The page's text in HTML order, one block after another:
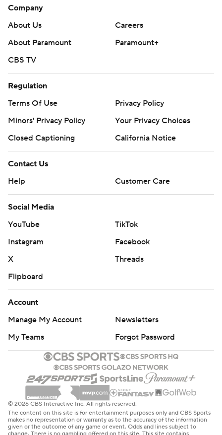
Company
About Us
Careers
About Paramount
Paramount+
CBS TV
Regulation
Terms Of Use
Privacy Policy
Minors' Privacy Policy
Your Privacy Choices
Closed Captioning
California Notice
Contact Us
Help
Customer Care
Social Media
YouTube
TikTok
Instagram
Facebook
X
Threads
Flipboard
Account
Manage My Account
Newsletters
My Teams
Forgot Password
© 2026 CBS Interactive Inc. All rights reserved.
The content on this site is for entertainment purposes only and CBS Sports
makes no representation or warranty as to the accuracy of the information
given or the outcome of any game or event. Odds and lines subject to